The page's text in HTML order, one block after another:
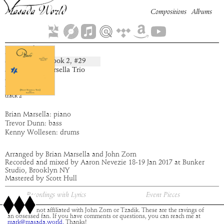
Diniel
composition: Book 2, #29
artist:
Brian Marsella Trio
album:
time:
track 2
Compositions Albums
Brian Marsella: piano
Trevor Dunn: bass
Kenny Wollesen: drums
Arranged by Brian Marsella and John Zorn
Recorded and mixed by Aaron Nevezie 18-19 Jan 2017 at Bunker
Studio, Brooklyn NY
Mastered by Scott Hull
Recordings with Lyrics Event Pieces
This site is not affiliated with John Zorn or Tzadik. These are the ravings of
an obsessed fan. If you have comments or questions, you can reach me at
mark@masada.world. Thanks!